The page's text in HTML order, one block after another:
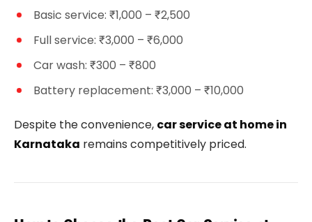
Basic service: ₹1,000 – ₹2,500
Full service: ₹3,000 – ₹6,000
Car wash: ₹300 – ₹800
Battery replacement: ₹3,000 – ₹10,000
Despite the convenience, car service at home in
Karnataka remains competitively priced.